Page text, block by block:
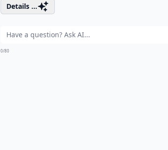
Details ...
0/80